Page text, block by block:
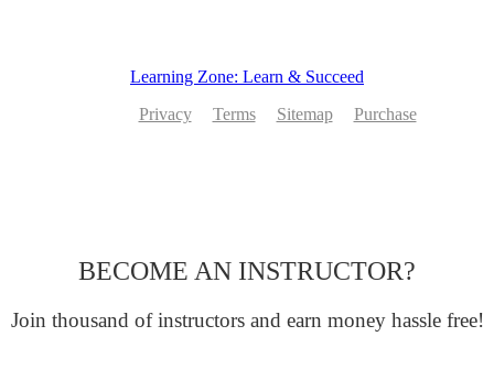
Learning Zone: Learn & Succeed
Privacy
Terms Sitemap Purchase
BECOME AN INSTRUCTOR?
Join thousand of instructors and earn money hassle free!